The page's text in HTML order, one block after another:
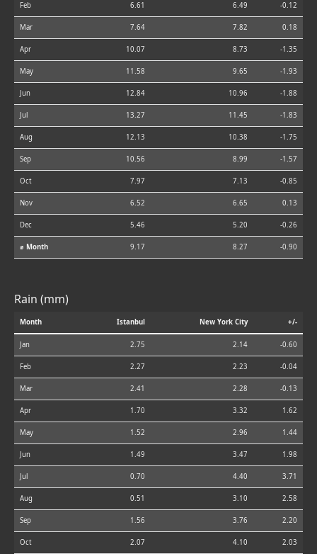
Feb 6.61 6.49 -0.12
Mar 7.64 7.82 0.18
Apr 10.07 8.73 -1.35
May 11.58 9.65 -1.93
Jun 12.84 10.96 -1.88
Jul 13.27 11.45 -1.83
Aug 12.13 10.38 -1.75
Sep 10.56 8.99 -1.57
Oct 7.97 7.13 -0.85
Nov 6.52 6.65 0.13
Dec 5.46 5.20 -0.26
⌀ Month 9.17 8.27 -0.90
Rain (mm)
Month Istanbul New York City +/-
Jan 2.75 2.14 -0.60
Feb 2.27 2.23 -0.04
Mar 2.41 2.28 -0.13
Apr 1.70 3.32 1.62
May 1.52 2.96 1.44
Jun 1.49 3.47 1.98
Jul 0.70 4.40 3.71
Aug 0.51 3.10 2.58
Sep 1.56 3.76 2.20
Oct 2.07 4.10 2.03